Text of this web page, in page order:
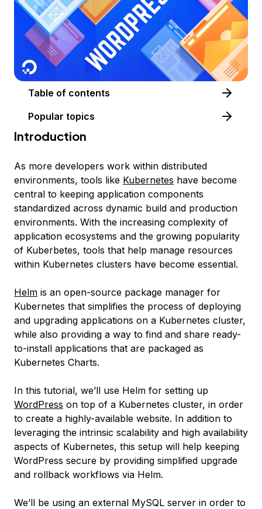
Table of contents
Popular topics
Introduction
As more developers work within distributed
environments, tools like Kubernetes have become
central to keeping application components
standardized across dynamic build and production
environments. With the increasing complexity of
application ecosystems and the growing popularity
of Kuberbetes, tools that help manage resources
within Kubernetes clusters have become essential.
Helm is an open-source package manager for
Kubernetes that simplifies the process of deploying
and upgrading applications on a Kubernetes cluster,
while also providing a way to find and share ready-
to-install applications that are packaged as
Kubernetes Charts.
In this tutorial, we’ll use Helm for setting up
WordPress on top of a Kubernetes cluster, in order
to create a highly-available website. In addition to
leveraging the intrinsic scalability and high availability
aspects of Kubernetes, this setup will help keeping
WordPress secure by providing simplified upgrade
and rollback workflows via Helm.
We’ll be using an external MySQL server in order to